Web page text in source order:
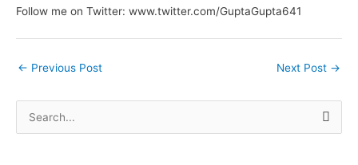
Follow me on Twitter: www.twitter.com/GuptaGupta641
← Previous Post Next Post →